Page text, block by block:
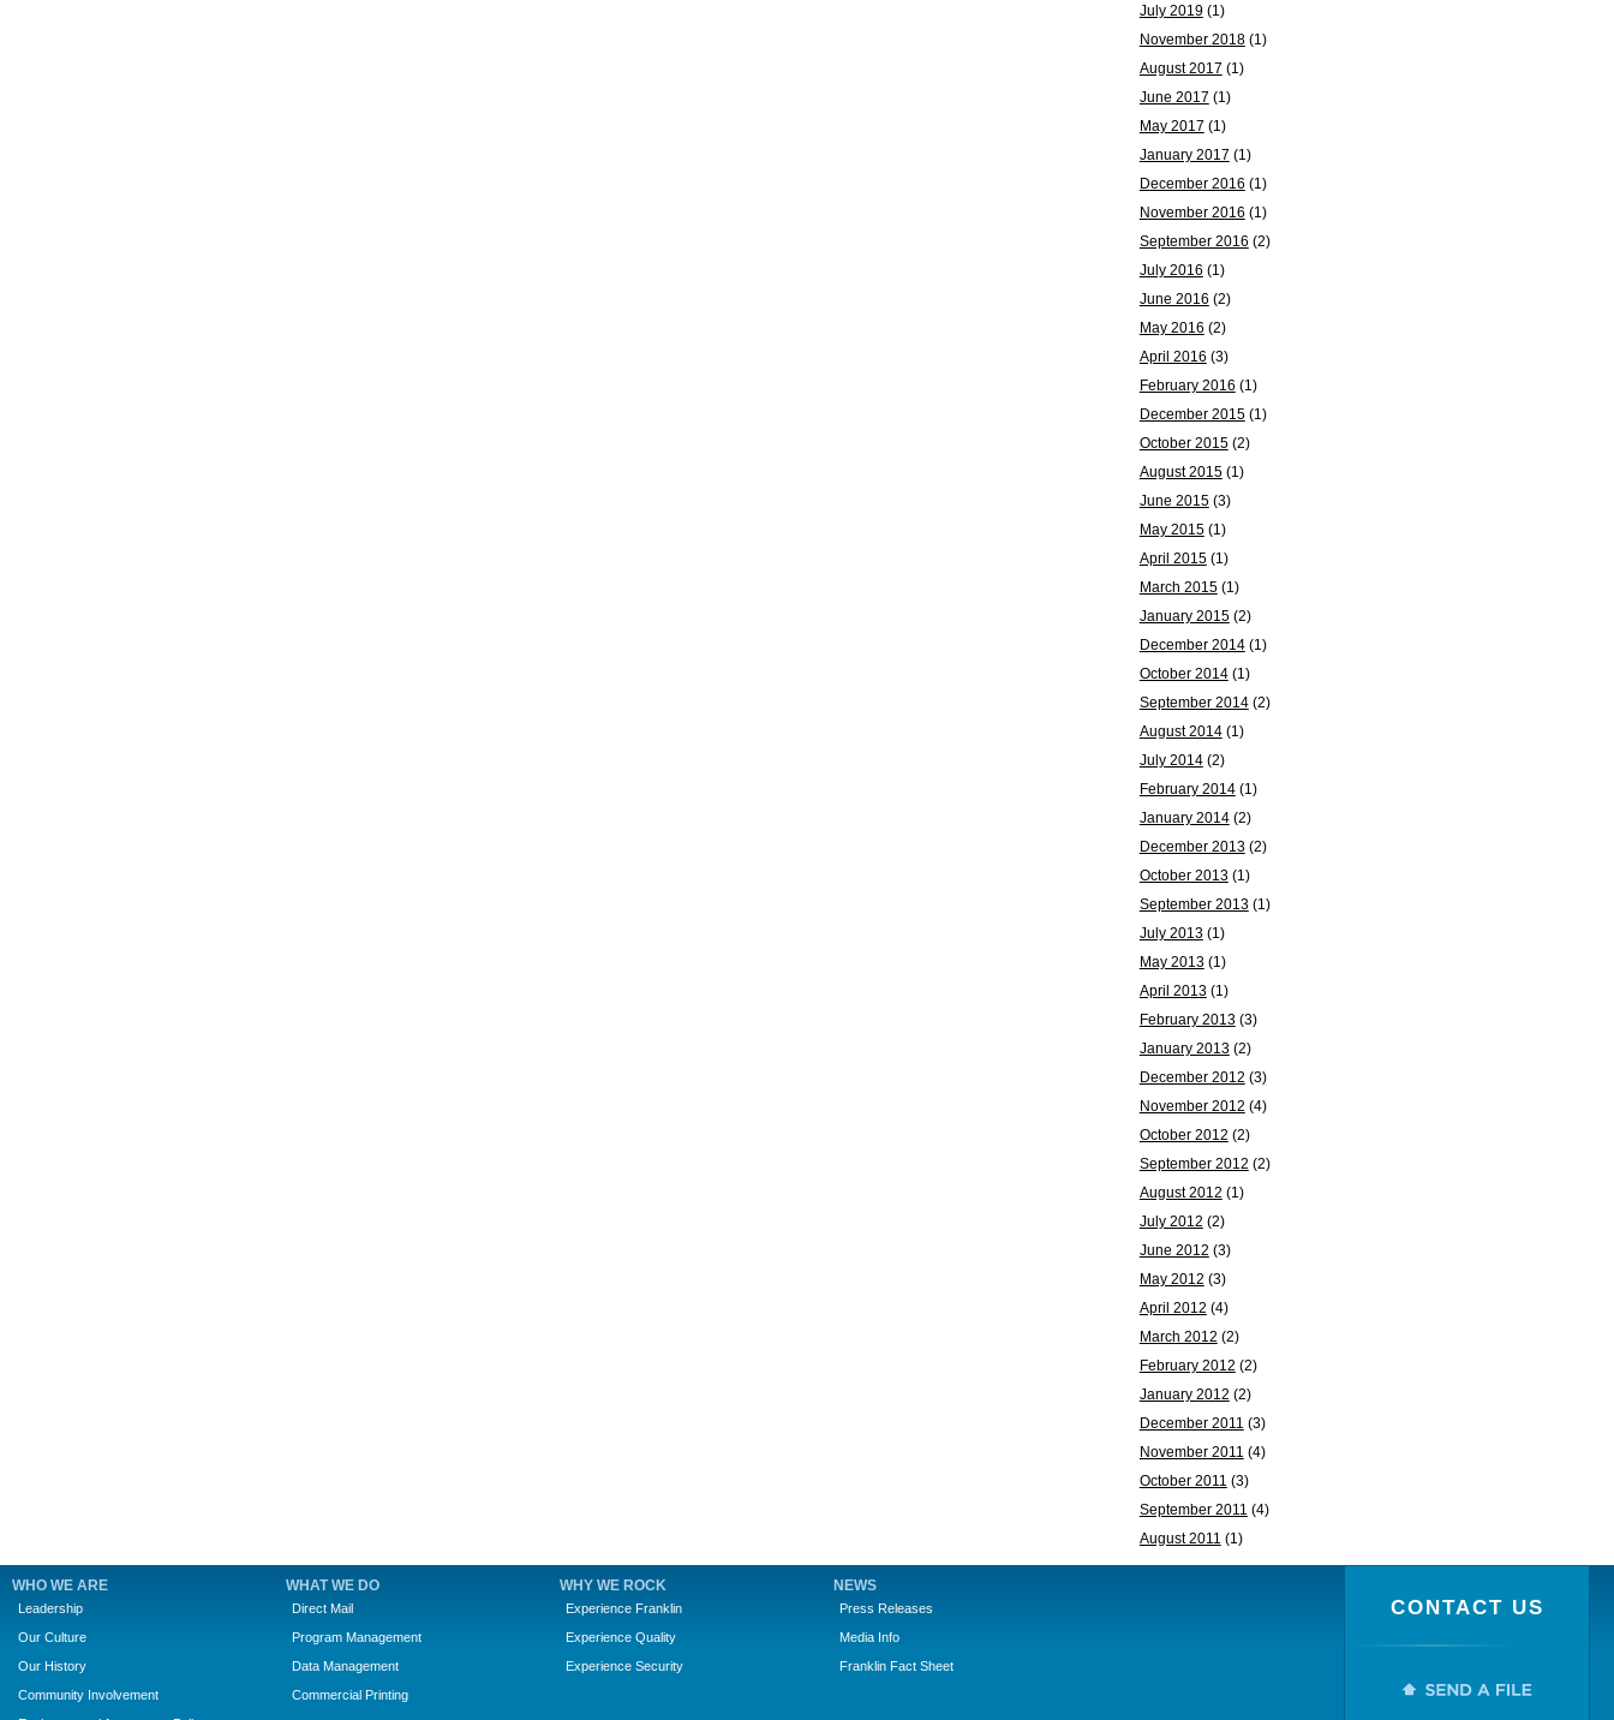
July 2019(1)
November 2018(1)
August 2017 (1)
June 2017 (1)
May 2017 (1)
January 2017 (1)
December 2016 (1)
November 2016 (1)
September 2016 (2)
July 2016 (1)
June 2016 (2)
May 2016 (2)
April 2016 (3)
February 2016 (1)
December 2015(1)
October 2015(2)
August 2015(1)
June 2015(3)
May 2015(1)
April 2015(1)
March 2015(1)
January 2015(2)
December 2014(1)
October 2014(1)
September 2014(2)
August 2014(1)
July 2014(2)
February 2014(1)
January 2014(2)
December 2013(2)
October 2013(1)
September 2013(1)
July 2013(1)
May 2013(1)
April 2013(1)
February 2013(3)
January 2013(2)
December 2012 (3)
November 2012 (4)
October 2012 (2)
September 2012 (2)
August 2012 (1)
July 2012 (2)
June 2012 (3)
May 2012 (3)
April 2012 (4)
March 2012 (2)
February 2012 (2)
January 2012 (2)
December 2011 (3)
November 2011 (4)
October 2011 (3)
September 2011 (4)
August 2011 (1)
CONTACT US
WHO WE ARE
Leadership
Our Culture
Our History
Community Involvement
WHAT WE DO
Direct Mail
Program Management
Data Management
Commercial Printing
WHY WE ROCK
Experience Franklin
Experience Quality
Experience Security
NEWS
Press Releases
Media Info
Franklin Fact Sheet